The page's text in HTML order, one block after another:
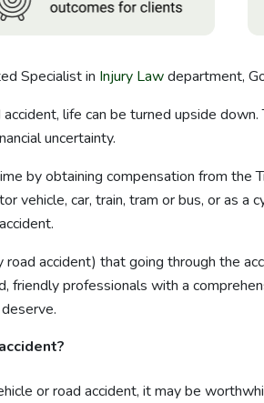
Specialist in Injury Lawdepartment,
life can be turned upside
uncertainty.
by obtaining compensation from the
vehicle, car, train, tram or bus, or as a
accident) that going through the
professionals with a
or road accident, it may be